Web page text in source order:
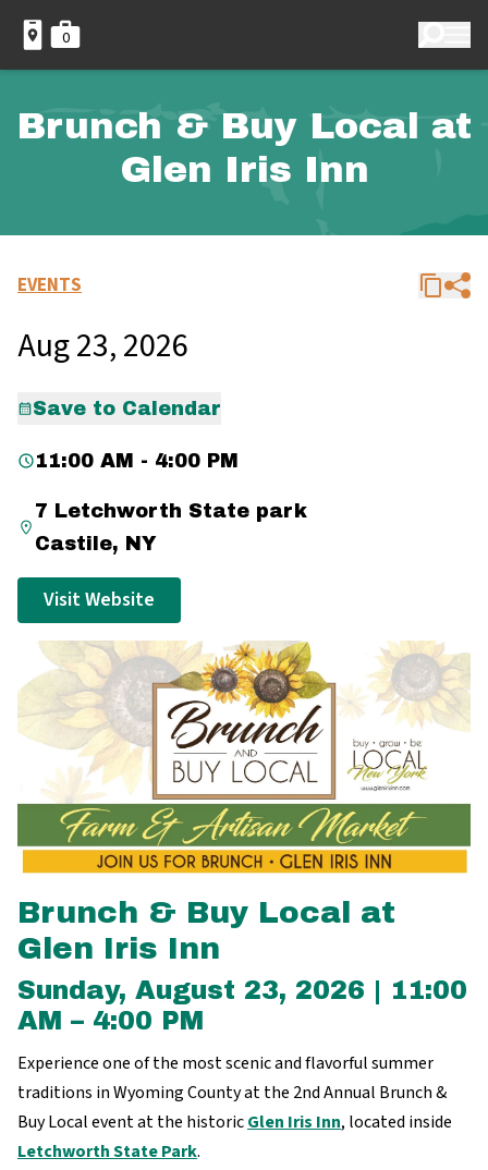
0
Brunch & Buy Local at
Glen Iris Inn
EVENTS
Aug 23, 2026
Save to Calendar
11:00 AM - 4:00 PM
7 Letchworth State park
Castile, NY
Visit Website
Brunch & Buy Local at
Glen Iris Inn
Sunday, August 23, 2026 | 11:00
AM – 4:00 PM
Experience one of the most scenic and flavorful summer
traditions in Wyoming County at the 2nd Annual Brunch &
Buy Local event at the historicGlen Iris Inn, located inside
Letchworth State Park.